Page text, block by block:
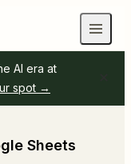
AI era at
spot →
Sheets